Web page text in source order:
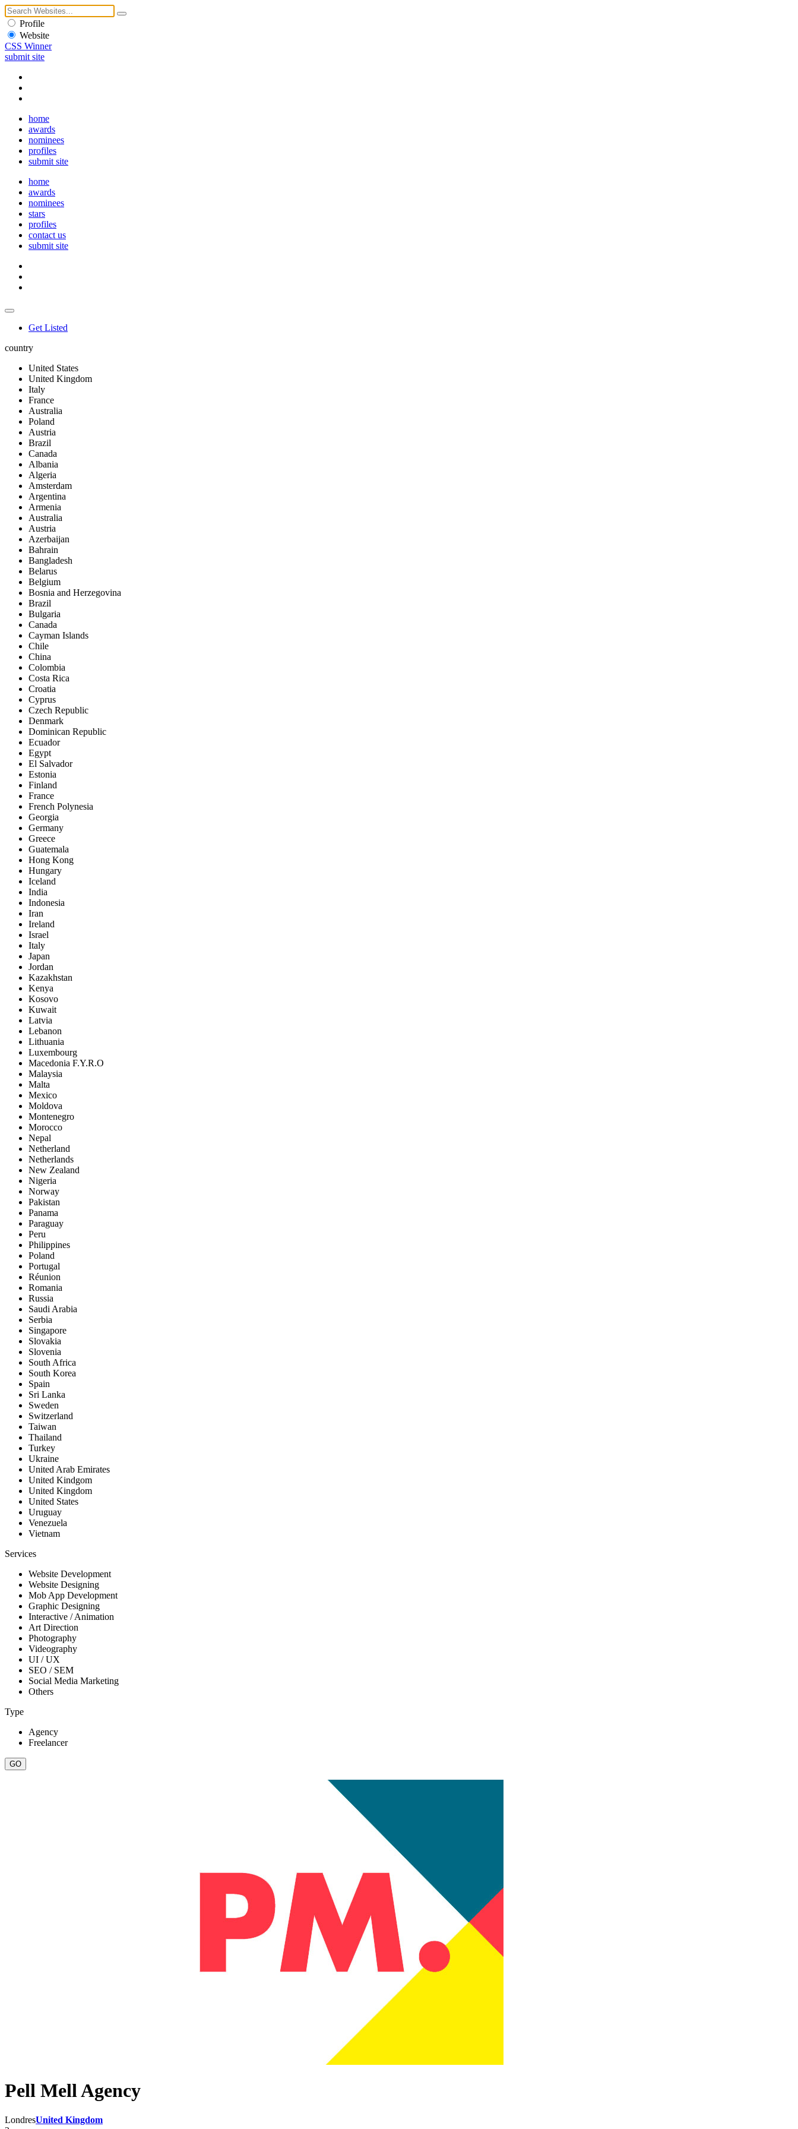
Profile
Website
CSS Winner
submit site
home
awards
nominees
profiles
submit site
home
awards
nominees
stars
profiles
contact us
submit site
Get Listed
country
United States
United Kingdom
Italy
France
Australia
Poland
Austria
Brazil
Canada
Albania
Algeria
Amsterdam
Argentina
Armenia
Australia
Austria
Azerbaijan
Bahrain
Bangladesh
Belarus
Belgium
Bosnia and Herzegovina
Brazil
Bulgaria
Canada
Cayman Islands
Chile
China
Colombia
Costa Rica
Croatia
Cyprus
Czech Republic
Denmark
Dominican Republic
Ecuador
Egypt
El Salvador
Estonia
Finland
France
French Polynesia
Georgia
Germany
Greece
Guatemala
Hong Kong
Hungary
Iceland
India
Indonesia
Iran
Ireland
Israel
Italy
Japan
Jordan
Kazakhstan
Kenya
Kosovo
Kuwait
Latvia
Lebanon
Lithuania
Luxembourg
Macedonia F.Y.R.O
Malaysia
Malta
Mexico
Moldova
Montenegro
Morocco
Nepal
Netherland
Netherlands
New Zealand
Nigeria
Norway
Pakistan
Panama
Paraguay
Peru
Philippines
Poland
Portugal
Réunion
Romania
Russia
Saudi Arabia
Serbia
Singapore
Slovakia
Slovenia
South Africa
South Korea
Spain
Sri Lanka
Sweden
Switzerland
Taiwan
Thailand
Turkey
Ukraine
United Arab Emirates
United Kindgom
United Kingdom
United States
Uruguay
Venezuela
Vietnam
Services
Website Development
Website Designing
Mob App Development
Graphic Designing
Interactive / Animation
Art Direction
Photography
Videography
UI / UX
SEO / SEM
Social Media Marketing
Others
Type
Agency
Freelancer
Pell Mell Agency
LondresUnited Kingdom